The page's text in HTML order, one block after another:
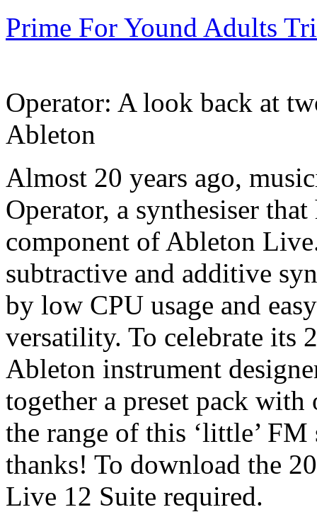
Prime For Yound Adults
Operator: A look back at
Ableton
Almost 20 years ago,
Operator, a synthesiser
component of Ableton
subtractive and additive
by low CPU usage and
versatility. To celebrate its
Ableton instrument
together a preset pack
the range of this ‘little’
thanks! To download the
Live 12 Suite required.